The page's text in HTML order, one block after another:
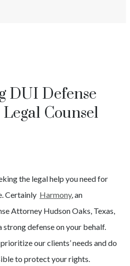
DUI Defense
Counsel
the legal help you need for
Certainly Harmony, an
Attorney Hudson Oaks, Texas,
strong defense on your behalf.
our clients’ needs and do
to protect your rights.